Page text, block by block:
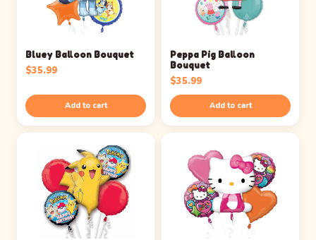
Bluey Balloon Bouquet
$35.99
Add to cart
Peppa Pig Balloon
Bouquet
$35.99
Add to cart